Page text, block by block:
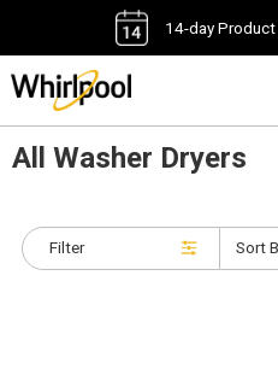
14-day Product
All Washer Dryers
Filter Sort